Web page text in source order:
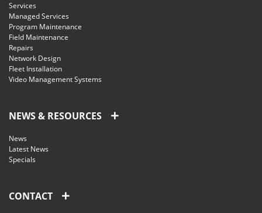
Services
Managed Services
Program Maintenance
Field Maintenance
Repairs
Network Design
Fleet Installation
Video Management Systems
NEWS & RESOURCES
News
Latest News
Specials
CONTACT